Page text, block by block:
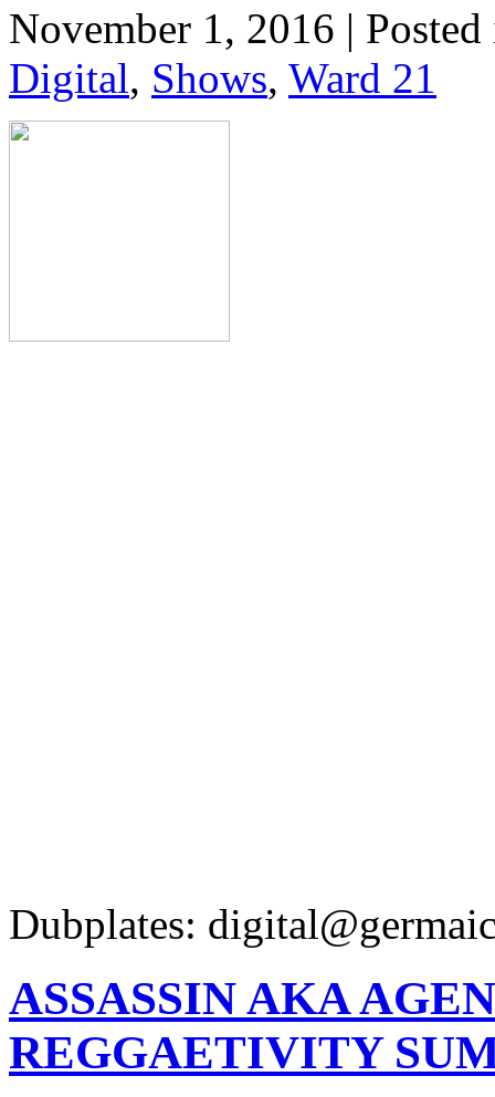
November 1, 2016 |
Digital, Shows, Ward 21
Dubplates:
ASSASSIN AKA
REGGAETIVITY